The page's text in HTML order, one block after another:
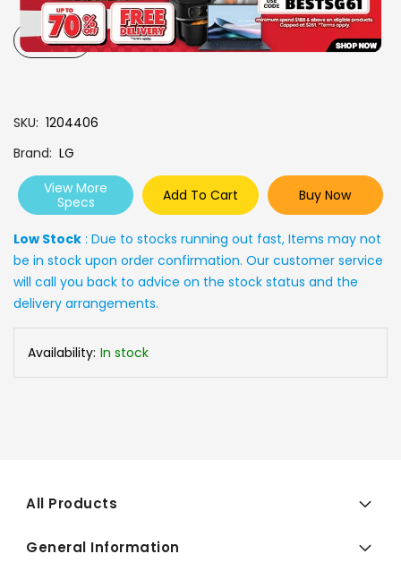
3 Ticks
- +
SKU 1204406
Brand LG
View More
Specs
Add To Cart Buy Now
Low Stock : Due to stocks running out fast, Items may not
be in stock upon order confirmation. Our customer service
will call you back to advice on the stock status and the
delivery arrangements.
Availability: In stock
All Products
General Information